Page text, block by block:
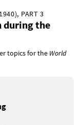
PART 3
during the
topics for the World